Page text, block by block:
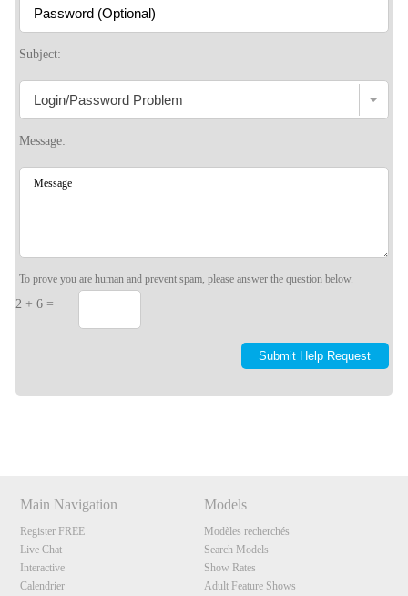
Subject:
Message:
To prove you are human and prevent spam, please answer the question below.
2 + 6 =
Main Navigation
Register FREE
Live Chat
Interactive
Calendrier
Models
Modèles recherchés
Search Models
Show Rates
Adult Feature Shows